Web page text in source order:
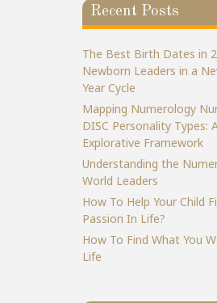
Recent Posts
The Best Birth Dates in
Newborn Leaders in a
Year Cycle
Mapping Numerology
DISC Personality Types:
Explorative Framework
Understanding the
World Leaders
How To Help Your Child
Passion In Life?
How To Find What You
Life